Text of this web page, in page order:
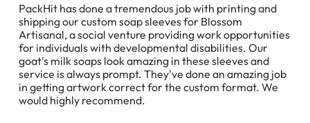
PackHit has done a tremendous job with printing and
shipping our custom soap sleeves for Blossom
Artisanal, a social venture providing work opportunities
for individuals with developmental disabilities. Our
goat's milk soaps look amazing in these sleeves and
service is always prompt. They've done an amazing job
in getting artwork correct for the custom format. We
would highly recommend.